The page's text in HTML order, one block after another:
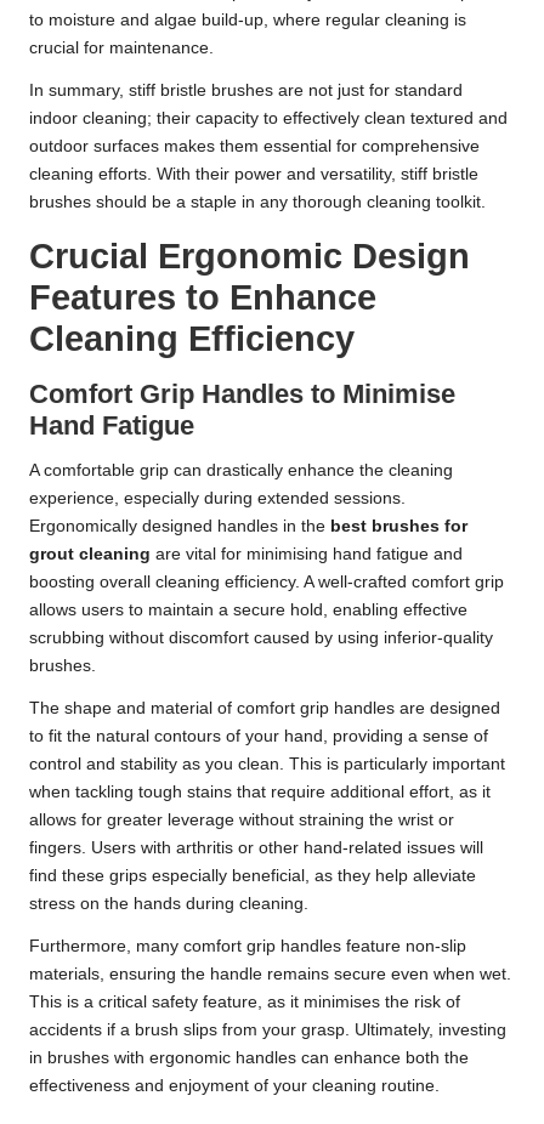
to moisture and algae build-up, where regular cleaning is
crucial for maintenance.
In summary, stiff bristle brushes are not just for standard
indoor cleaning; their capacity to effectively clean textured and
outdoor surfaces makes them essential for comprehensive
cleaning efforts. With their power and versatility, stiff bristle
brushes should be a staple in any thorough cleaning toolkit.
Crucial Ergonomic Design
Features to Enhance
Cleaning Efficiency
Comfort Grip Handles to Minimise
Hand Fatigue
A comfortable grip can drastically enhance the cleaning
experience, especially during extended sessions.
Ergonomically designed handles in the best brushes for
grout cleaning are vital for minimising hand fatigue and
boosting overall cleaning efficiency. A well-crafted comfort grip
allows users to maintain a secure hold, enabling effective
scrubbing without discomfort caused by using inferior-quality
brushes.
The shape and material of comfort grip handles are designed
to fit the natural contours of your hand, providing a sense of
control and stability as you clean. This is particularly important
when tackling tough stains that require additional effort, as it
allows for greater leverage without straining the wrist or
fingers. Users with arthritis or other hand-related issues will
find these grips especially beneficial, as they help alleviate
stress on the hands during cleaning.
Furthermore, many comfort grip handles feature non-slip
materials, ensuring the handle remains secure even when wet.
This is a critical safety feature, as it minimises the risk of
accidents if a brush slips from your grasp. Ultimately, investing
in brushes with ergonomic handles can enhance both the
effectiveness and enjoyment of your cleaning routine.